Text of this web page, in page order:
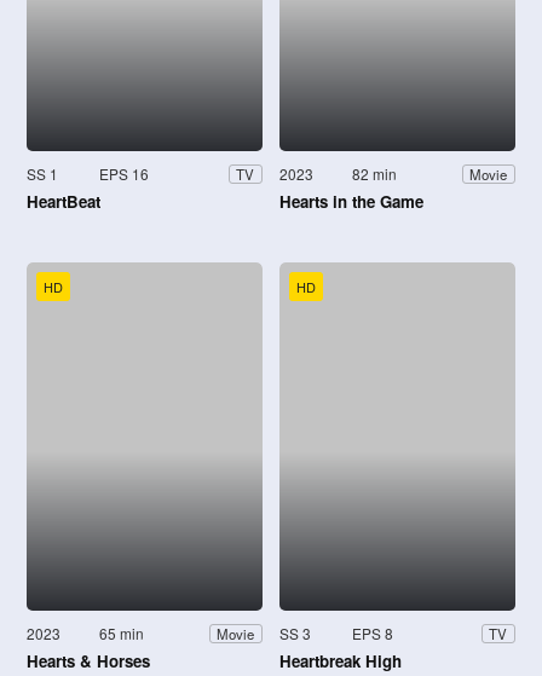
SS 1 EPS 16 TV
HeartBeat
2023 82 min Movie
Hearts in the Game
HD
2023 65 min Movie
Hearts & Horses
HD
SS 3 EPS 8 TV
Heartbreak High